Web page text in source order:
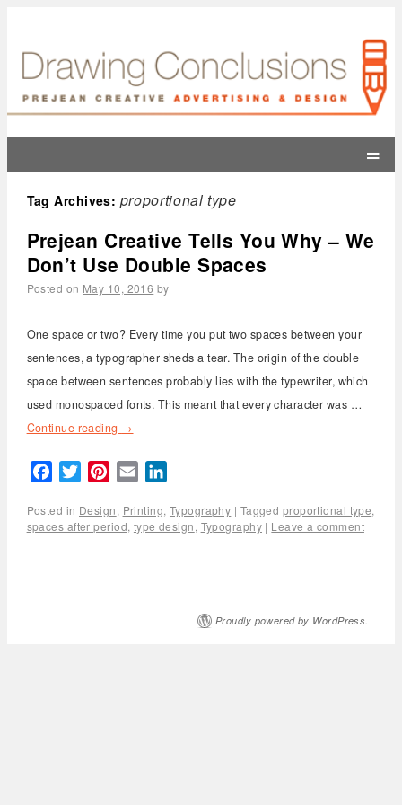
=
Tag Archives: proportional type
Prejean Creative Tells You Why – We
Don’t Use Double Spaces
Posted on May 10, 2016 by
One space or two? Every time you put two spaces between your
sentences, a typographer sheds a tear. The origin of the double
space between sentences probably lies with the typewriter, which
used monospaced fonts. This meant that every character was …
Continue reading →
FacebookTwitterPinterest
Email
Posted in Design, Printing, Typography | Tagged proportional type,
spaces after period, type design, Typography | Leave a comment
Proudly powered by WordPress.